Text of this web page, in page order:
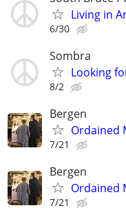
Living in
6/30
Sombra
Looking
8/2
Bergen
Ordained
7/21
Bergen
Ordained
7/21